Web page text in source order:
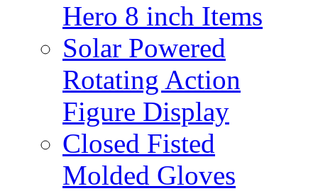
Hero 8 inch Items
Solar Powered
Rotating Action
Figure Display
Closed Fisted
Molded Gloves